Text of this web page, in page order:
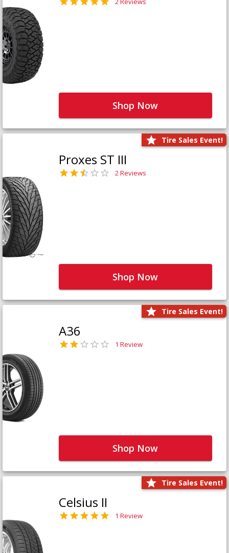
Shop Now
Tire Sales Event!
Proxes ST III
2 Reviews
Shop Now
Tire Sales Event!
A36
1 Review
Shop Now
Tire Sales Event!
Celsius II
1 Review